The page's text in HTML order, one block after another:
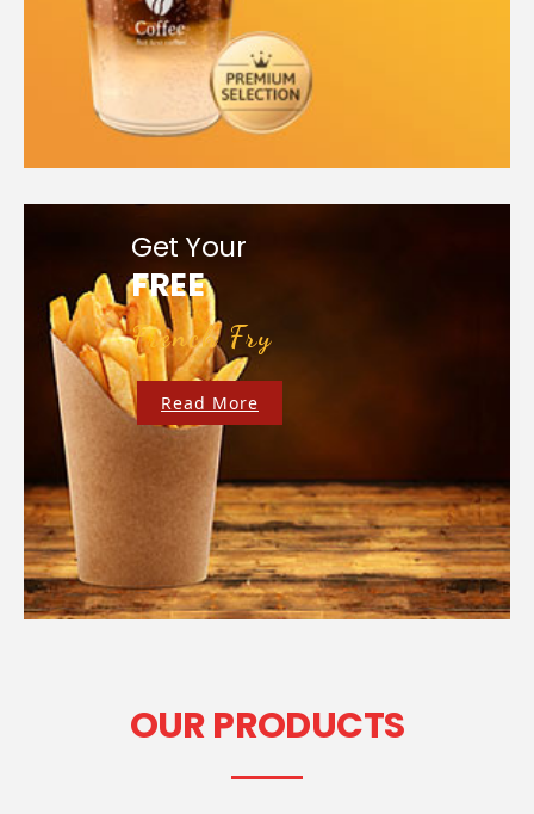
Get Your
FREE
French Fry
Read More
OUR PRODUCTS